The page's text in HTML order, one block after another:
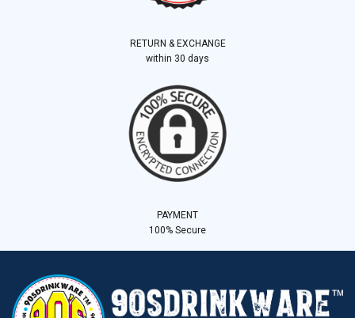
RETURN & EXCHANGE
within 30 days
PAYMENT
100% Secure